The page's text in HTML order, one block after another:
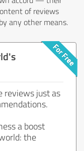
of reviews
any other means.
reviews just as
a boost
the